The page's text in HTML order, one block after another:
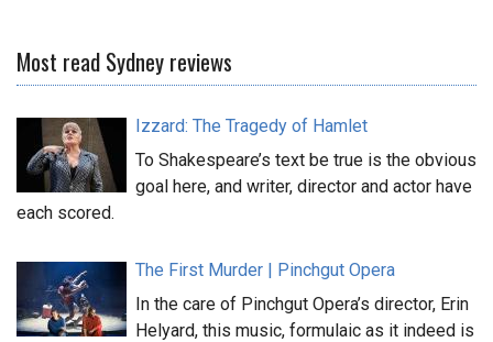
Most read Sydney reviews
Izzard: The Tragedy of Hamlet
To Shakespeare’s text be true is the obvious
goal here, and writer, director and actor have
each scored.
The First Murder | Pinchgut Opera
In the care of Pinchgut Opera’s director, Erin
Helyard, this music, formulaic as it indeed is